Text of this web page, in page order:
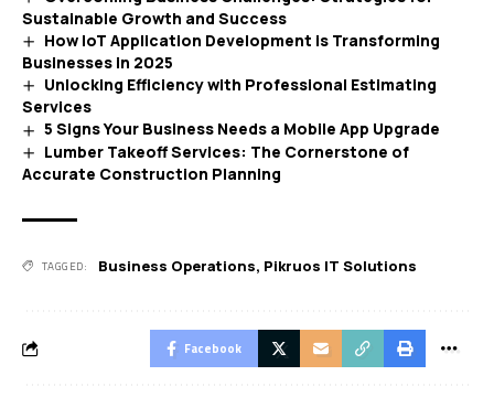
Sustainable Growth and Success
How IoT Application Development is Transforming
Businesses in 2025
Unlocking Efficiency with Professional Estimating
Services
5 Signs Your Business Needs a Mobile App Upgrade
Lumber Takeoff Services: The Cornerstone of
Accurate Construction Planning
TAGGED: Business Operations, Pikruos IT Solutions
Facebook